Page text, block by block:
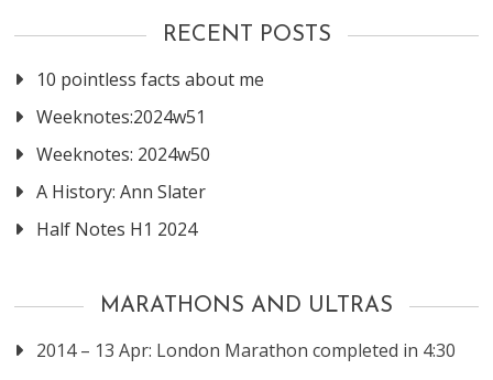
navigationRECENT POSTS
10 pointless facts about me
Weeknotes:2024w51
Weeknotes: 2024w50
A History: Ann Slater
Half Notes H1 2024
MARATHONS AND ULTRAS
2014 – 13 Apr: London Marathon completed in 4:30